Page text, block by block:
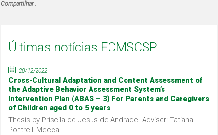
Compartilhar :
Últimas notícias FCMSCSP
20/12/2022
Cross-Cultural Adaptation and Content Assessment of
the Adaptive Behavior Assessment System’s
Intervention Plan (ABAS – 3) For Parents and Caregivers
of Children aged 0 to 5 years
Thesis by Priscila de Jesus de Andrade. Advisor: Tatiana
Pontrelli Mecca